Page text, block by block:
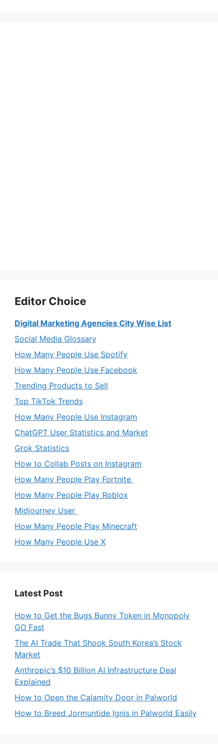
Editor Choice
Digital Marketing Agencies City Wise List
Social Media Glossary
How Many People Use Spotify
How Many People Use Facebook
Trending Products to Sell
Top TikTok Trends
How Many People Use Instagram
ChatGPT User Statistics and Market
Grok Statistics
How to Collab Posts on Instagram
How Many People Play Fortnite
How Many People Play Roblox
Midjourney User
How Many People Play Minecraft
How Many People Use X
Latest Post
How to Get the Bugs Bunny Token in Monopoly
GO Fast
The AI Trade That Shook South Korea’s Stock
Market
Anthropic’s $10 Billion AI Infrastructure Deal
Explained
How to Open the Calamity Door in Palworld
How to Breed Jormuntide Ignis in Palworld Easily